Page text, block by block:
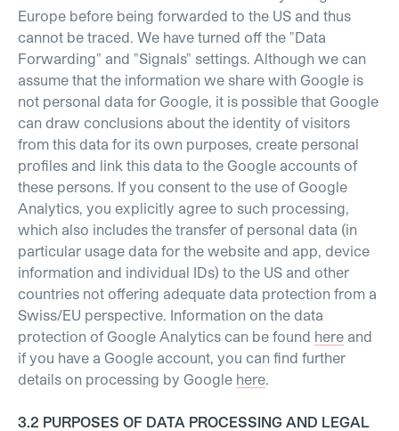
Europe before being forwarded to the US and thus
cannot be traced. We have turned off the "Data
Forwarding" and "Signals" settings. Although we can
assume that the information we share with Google is
not personal data for Google, it is possible that Google
can draw conclusions about the identity of visitors
from this data for its own purposes, create personal
profiles and link this data to the Google accounts of
these persons. If you consent to the use of Google
Analytics, you explicitly agree to such processing,
which also includes the transfer of personal data (in
particular usage data for the website and app, device
information and individual IDs) to the US and other
countries not offering adequate data protection from a
Swiss/EU perspective. Information on the data
protection of Google Analytics can be found here and
if you have a Google account, you can find further
details on processing by Google here.
3.2 PURPOSES OF DATA PROCESSING AND LEGAL